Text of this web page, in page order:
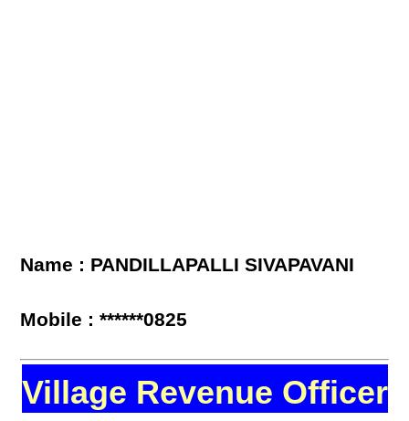
Name : PANDILLAPALLI SIVAPAVANI
Mobile : ******0825
Village Revenue Officer